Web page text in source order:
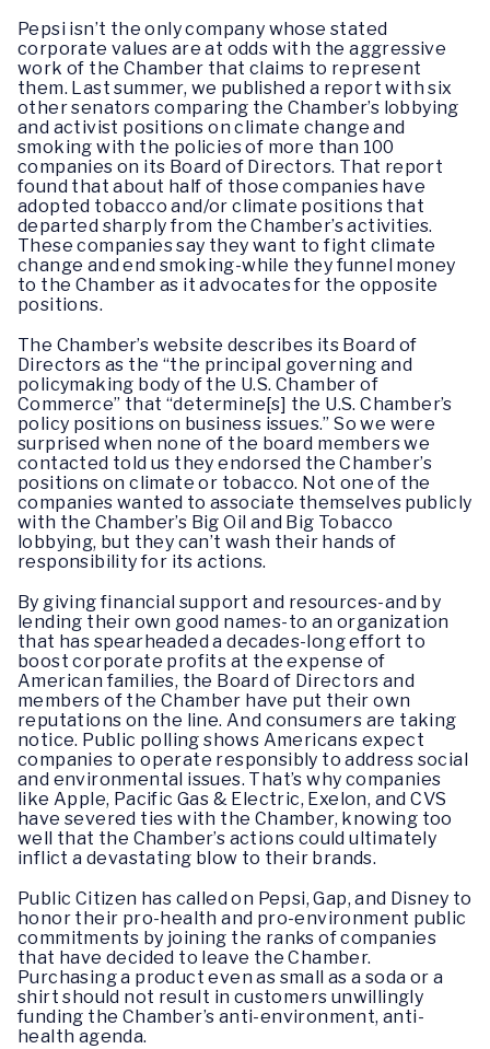
Pepsi isn’t the only company whose stated
corporate values are at odds with the aggressive
work of the Chamber that claims to represent
them. Last summer, we published a report with six
other senators comparing the Chamber’s lobbying
and activist positions on climate change and
smoking with the policies of more than 100
companies on its Board of Directors. That report
found that about half of those companies have
adopted tobacco and/or climate positions that
departed sharply from the Chamber’s activities.
These companies say they want to fight climate
change and end smoking-while they funnel money
to the Chamber as it advocates for the opposite
positions.
The Chamber’s website describes its Board of
Directors as the “the principal governing and
policymaking body of the U.S. Chamber of
Commerce” that “determine[s] the U.S. Chamber’s
policy positions on business issues.” So we were
surprised when none of the board members we
contacted told us they endorsed the Chamber’s
positions on climate or tobacco. Not one of the
companies wanted to associate themselves publicly
with the Chamber’s Big Oil and Big Tobacco
lobbying, but they can’t wash their hands of
responsibility for its actions.
By giving financial support and resources-and by
lending their own good names-to an organization
that has spearheaded a decades-long effort to
boost corporate profits at the expense of
American families, the Board of Directors and
members of the Chamber have put their own
reputations on the line. And consumers are taking
notice. Public polling shows Americans expect
companies to operate responsibly to address social
and environmental issues. That’s why companies
like Apple, Pacific Gas & Electric, Exelon, and CVS
have severed ties with the Chamber, knowing too
well that the Chamber’s actions could ultimately
inflict a devastating blow to their brands.
Public Citizen has called on Pepsi, Gap, and Disney to
honor their pro-health and pro-environment public
commitments by joining the ranks of companies
that have decided to leave the Chamber.
Purchasing a product even as small as a soda or a
shirt should not result in customers unwillingly
funding the Chamber’s anti-environment, anti-
health agenda.